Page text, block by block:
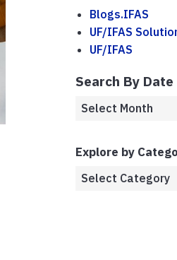
Blogs.IFAS
UF/IFAS
UF/IFAS
Search By Date
Explore by